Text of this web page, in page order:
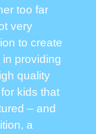
too far
very
to create
providing
quality
kids that
– and
a